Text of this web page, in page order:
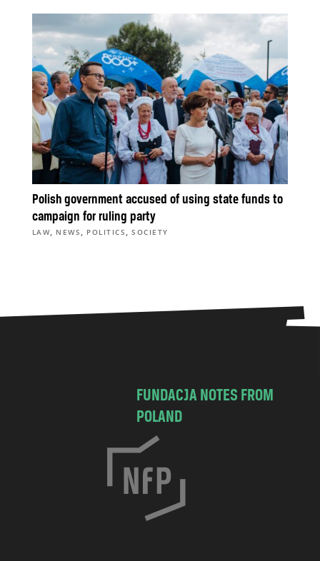
Polish government accused of using state funds to
campaign for ruling party
LAW, NEWS , POLITICS ,SOCIETY
FUNDACJA NOTES FROM
POLAND